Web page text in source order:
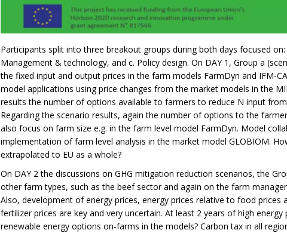
Participants split into three breakout groups during both days focused
Management & technology, and c. Policy design. On DAY 1, Group a
the fixed input and output prices in the farm models FarmDyn and IFM-
model applications using price changes from the market models in the
results the number of options available to farmers to reduce N input
Regarding the scenario results, again the number of options to the
also focus on farm size e.g. in the farm level model FarmDyn. Model
implementation of farm level analysis in the market model GLOBIOM.
extrapolated to EU as a whole?
On DAY 2 the discussions on GHG mitigation reduction scenarios, the
other farm types, such as the beef sector and again on the farm
Also, development of energy prices, energy prices relative to food prices
fertilizer prices are key and very uncertain. At least 2 years of high energy
renewable energy options on-farms in the models? Carbon tax in all